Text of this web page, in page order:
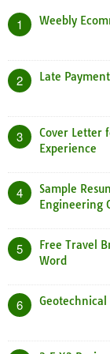
1 Weebly
2 Late
3
Cover Letter
Experience
4
Sample
Engineering
5
Free Travel
Word
6 Geotechnical